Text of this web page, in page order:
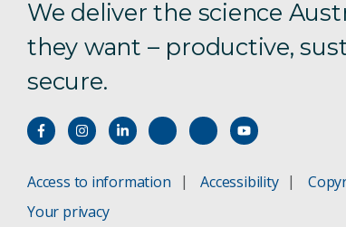
We deliver the science
they want – productive,
secure.
Access to information Accessibility
Your privacy